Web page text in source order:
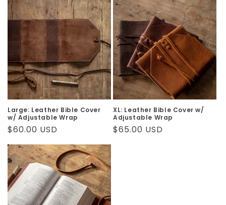
Large: Leather Bible Cover
w/ Adjustable Wrap
Regular
price
$60.00 USD
XL: Leather Bible Cover w/
Adjustable Wrap
Regular
$65.00 USD